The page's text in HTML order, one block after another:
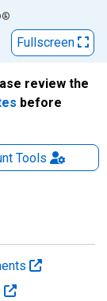
®
Fullscreen
review the
before
Tools